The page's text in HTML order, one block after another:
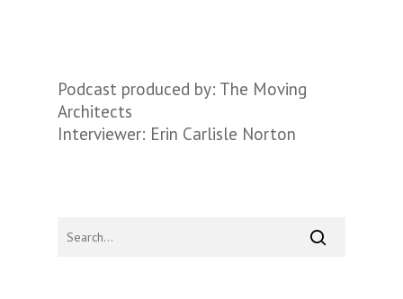
Podcast produced by: The Moving
Architects
Interviewer: Erin Carlisle Norton